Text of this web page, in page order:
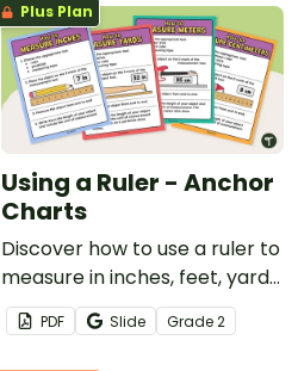
Plus Plan
Using a Ruler - Anchor
Charts
Discover how to use a ruler to
measure in inches, feet, yards,
and centimeters with a set of
printable measurement
anchor charts.
PDF Slide Grade2